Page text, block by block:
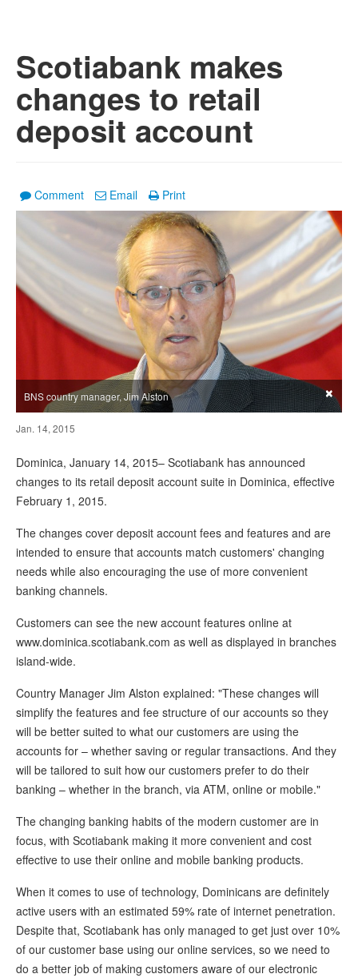
Scotiabank makes
changes to retail
deposit account
Comment Email Print
BNS country manager, Jim Alston ×
Jan. 14, 2015
Dominica, January 14, 2015– Scotiabank has announced
changes to its retail deposit account suite in Dominica, effective
February 1, 2015.
The changes cover deposit account fees and features and are
intended to ensure that accounts match customers' changing
needs while also encouraging the use of more convenient
banking channels.
Customers can see the new account features online at
www.dominica.scotiabank.com as well as displayed in branches
island-wide.
Country Manager Jim Alston explained: "These changes will
simplify the features and fee structure of our accounts so they
will be better suited to what our customers are using the
accounts for – whether saving or regular transactions. And they
will be tailored to suit how our customers prefer to do their
banking – whether in the branch, via ATM, online or mobile."
The changing banking habits of the modern customer are in
focus, with Scotiabank making it more convenient and cost
effective to use their online and mobile banking products.
When it comes to use of technology, Dominicans are definitely
active users with an estimated 59% rate of internet penetration.
Despite that, Scotiabank has only managed to get just over 10%
of our customer base using our online services, so we need to
do a better job of making customers aware of our electronic